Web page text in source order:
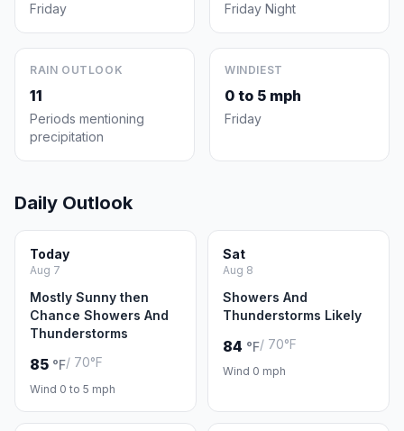
Friday Friday Night
RAIN OUTLOOK
11
Periods mentioning
precipitation
WINDIEST
0 to 5 mph
Friday
Daily Outlook
Today
Aug 7
Mostly Sunny then
Chance Showers And
Thunderstorms
85 °F/ 70°F
Wind 0 to 5 mph
Sat
Aug 8
Showers And
Thunderstorms Likely
84 °F/ 70°F
Wind 0 mph